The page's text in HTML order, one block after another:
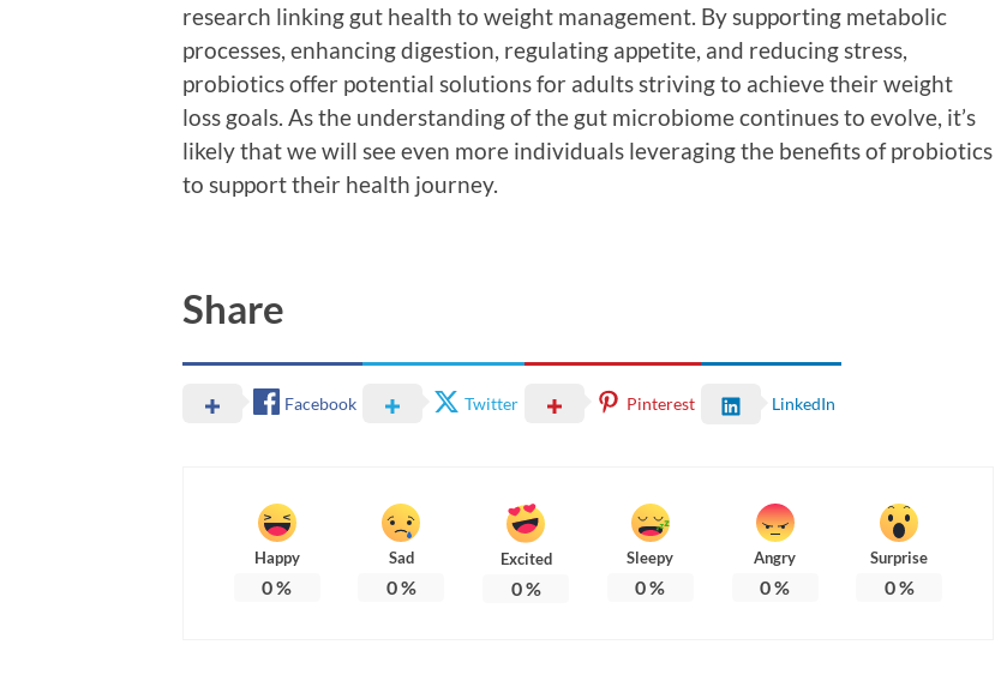
research linking gut health to weight management. By supporting metabolic
processes, enhancing digestion, regulating appetite, and reducing stress,
probiotics offer potential solutions for adults striving to achieve their weight
loss goals. As the understanding of the gut microbiome continues to evolve, it’s
likely that we will see even more individuals leveraging the benefits of probiotics
to support their health journey.
Share
Facebook Twitter Pinterest LinkedIn
Happy
0%
Sad
0%
Excited
0%
Sleepy
0%
Angry
0%
Surprise
0%